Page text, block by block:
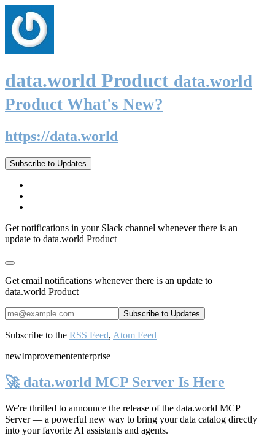
data.world Product data.world
Product What's New?
https://data.world
Subscribe to Updates
Get notifications in your Slack channel whenever there is an
update to data.world Product
Get email notifications whenever there is an update to
data.world Product
Subscribe to the RSS Feed, Atom Feed
newImprovemententerprise
🚀 data.world MCP Server Is Here
We're thrilled to announce the release of the data.world MCP
Server— a powerful new way to bring your data catalog directly
into your favorite AI assistants and agents.